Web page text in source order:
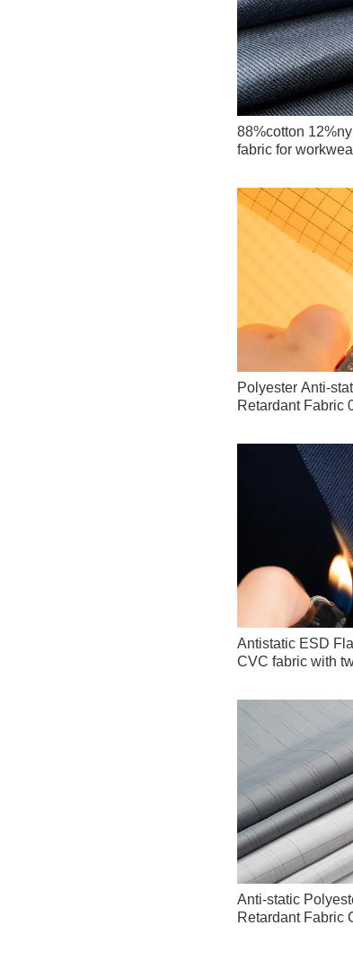
88%cotton
fabric for
Polyester Anti-
Retardant Fabric
Antistatic ESD
CVC fabric with
Anti-static
Retardant Fabric